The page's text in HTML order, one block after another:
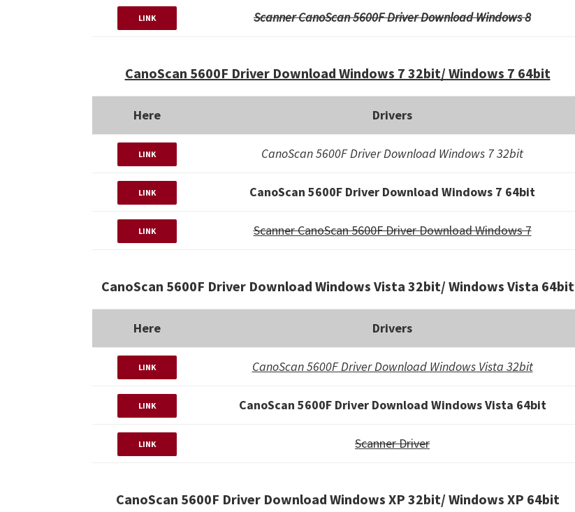
LINK Scanner CanoScan 5600F Driver Download Windows 8
CanoScan 5600F Driver Download Windows 7 32bit/ Windows 7 64bit
Here Drivers
LINK CanoScan 5600F Driver Download Windows 7 32bit
LINK CanoScan 5600F Driver Download Windows 7 64bit
LINK Scanner CanoScan 5600F Driver Download Windows 7
CanoScan 5600F Driver Download Windows Vista 32bit/ Windows Vista 64bit
Here Drivers
LINK CanoScan 5600F Driver Download Windows Vista 32bit
LINK CanoScan 5600F Driver Download Windows Vista 64bit
LINK Scanner Driver
CanoScan 5600F Driver Download Windows XP 32bit/ Windows XP 64bit